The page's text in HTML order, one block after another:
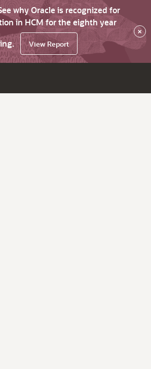
why Oracle is recognized for
in HCM for the eighth year
View Report
×